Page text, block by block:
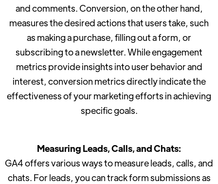
and comments. Conversion, on the other hand,
measures the desired actions that users take, such
as making a purchase, filling out a form, or
subscribing to a newsletter. While engagement
metrics provide insights into user behavior and
interest, conversion metrics directly indicate the
effectiveness of your marketing efforts in achieving
specific goals.
Measuring Leads, Calls, and Chats:
GA4 offers various ways to measure leads, calls, and
chats. For leads, you can track form submissions as